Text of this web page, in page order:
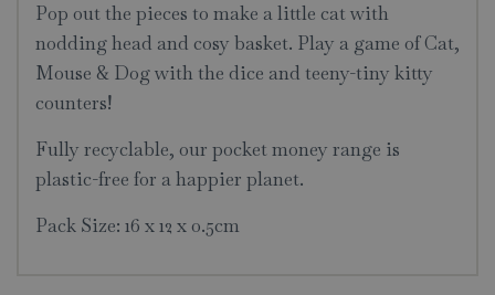
Pop out the pieces to make a little cat with
nodding head and cosy basket. Play a game of Cat,
Mouse & Dog with the dice and teeny-tiny kitty
counters!
Fully recyclable, our pocket money range is
plastic-free for a happier planet.
Pack Size: 16 x 12 x 0.5cm